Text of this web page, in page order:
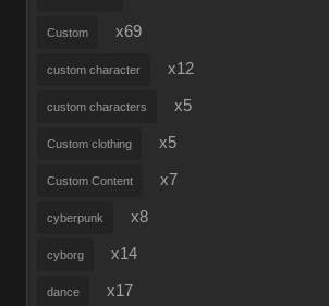
Custom x69
custom character x12
custom characters x5
Custom clothing x5
Custom Content x7
cyberpunk x8
cyborg x14
dance x17